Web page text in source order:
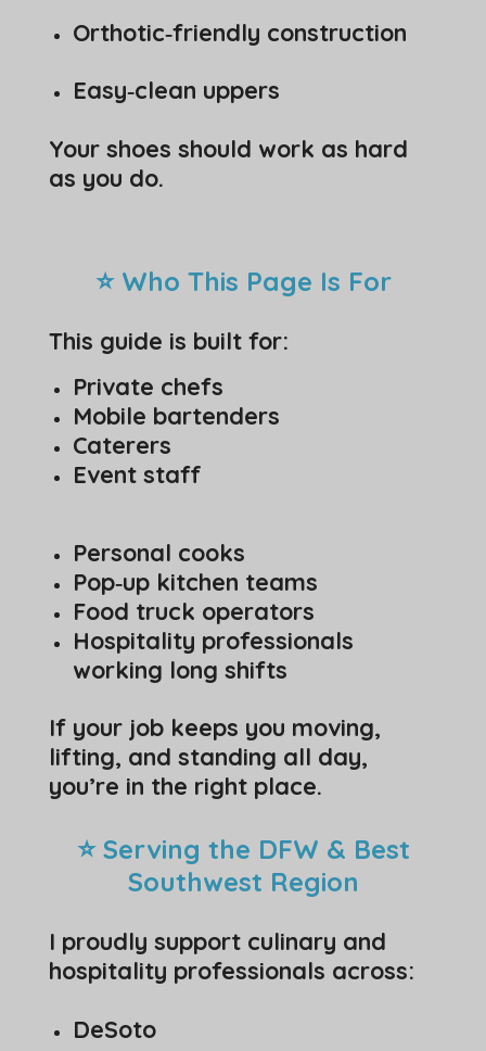
Orthotic‑friendly construction
Easy‑clean uppers
Your shoes should work as hard
as you do.
⭐ Who This Page Is For
This guide is built for:
Private chefs
Mobile bartenders
Caterers
Event staff
Personal cooks
Pop‑up kitchen teams
Food truck operators
Hospitality professionals
working long shifts
If your job keeps you moving,
lifting, and standing all day,
you’re in the right place.
⭐ Serving the DFW & Best
Southwest Region
I proudly support culinary and
hospitality professionals across:
DeSoto